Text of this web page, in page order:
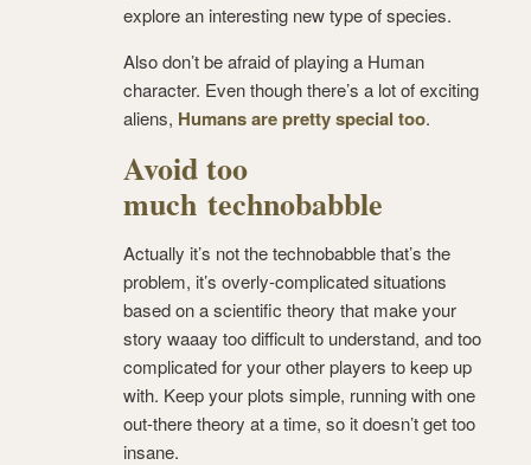
explore an interesting new type of species.
Also don’t be afraid of playing a Human
character. Even though there’s a lot of exciting
aliens, Humans are pretty special too.
Avoid too
much technobabble
Actually it’s not the technobabble that’s the
problem, it’s overly-complicated situations
based on a scientific theory that make your
story waaay too difficult to understand, and too
complicated for your other players to keep up
with. Keep your plots simple, running with one
out-there theory at a time, so it doesn’t get too
insane.